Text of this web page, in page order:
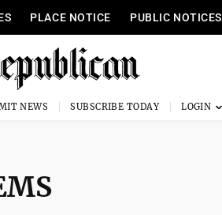
PLACE NOTICE PUBLIC NOTICES
NEWS SUBSCRIBE TODAY